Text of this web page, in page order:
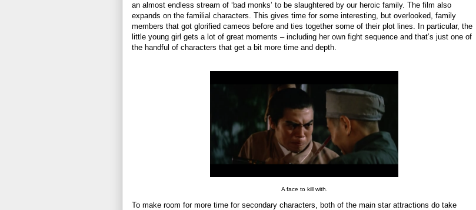
an almost endless stream of ‘bad monks’ to be slaughtered by our heroic family. The film also
expands on the familial characters. This gives time for some interesting, but overlooked, family
members that got glorified cameos before and ties together some of their plot lines. In particular, the
little young girl gets a lot of great moments – including her own fight sequence and that’s just one of
the handful of characters that get a bit more time and depth.
A face to kill with.
To make room for more time for secondary characters, both of the main star attractions do take